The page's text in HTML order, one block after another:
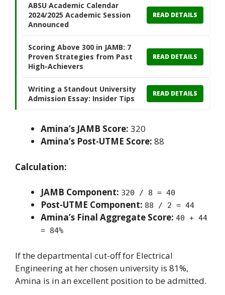
ABSU Academic Calendar
2024/2025 Academic Session
Announced
READ DETAILS
Scoring Above 300 in JAMB: 7
Proven Strategies from Past
High-Achievers
READ DETAILS
Writing a Standout University
Admission Essay: Insider Tips
READ DETAILS
Amina’s JAMB Score: 320
Amina’s Post-UTME Score: 88
Calculation:
JAMB Component: 320 / 8 = 40
Post-UTME Component: 88 / 2 = 44
Amina’s Final Aggregate Score: 40 + 44
= 84%
If the departmental cut-off for Electrical
Engineering at her chosen university is 81%,
Amina is in an excellent position to be admitted.